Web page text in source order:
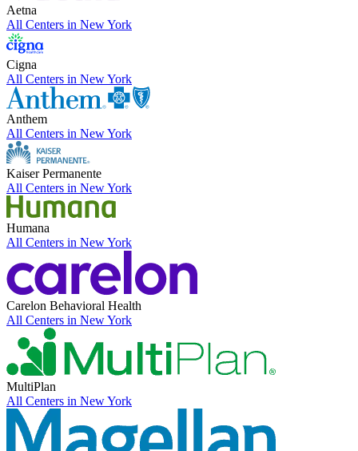
Aetna
All Centers in New York
Cigna
All Centers in New York
Anthem
All Centers in New York
Kaiser Permanente
All Centers in New York
Humana
All Centers in New York
Carelon Behavioral Health
All Centers in New York
MultiPlan
All Centers in New York